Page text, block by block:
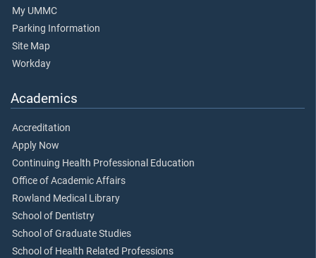
My UMMC
Parking Information
Site Map
Workday
Academics
Accreditation
Apply Now
Continuing Health Professional Education
Office of Academic Affairs
Rowland Medical Library
School of Dentistry
School of Graduate Studies
School of Health Related Professions